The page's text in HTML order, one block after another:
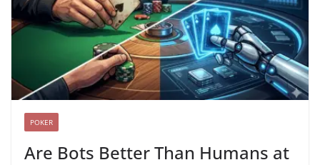
POKER
Are Bots Better Than Humans at